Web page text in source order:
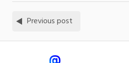
Previous post